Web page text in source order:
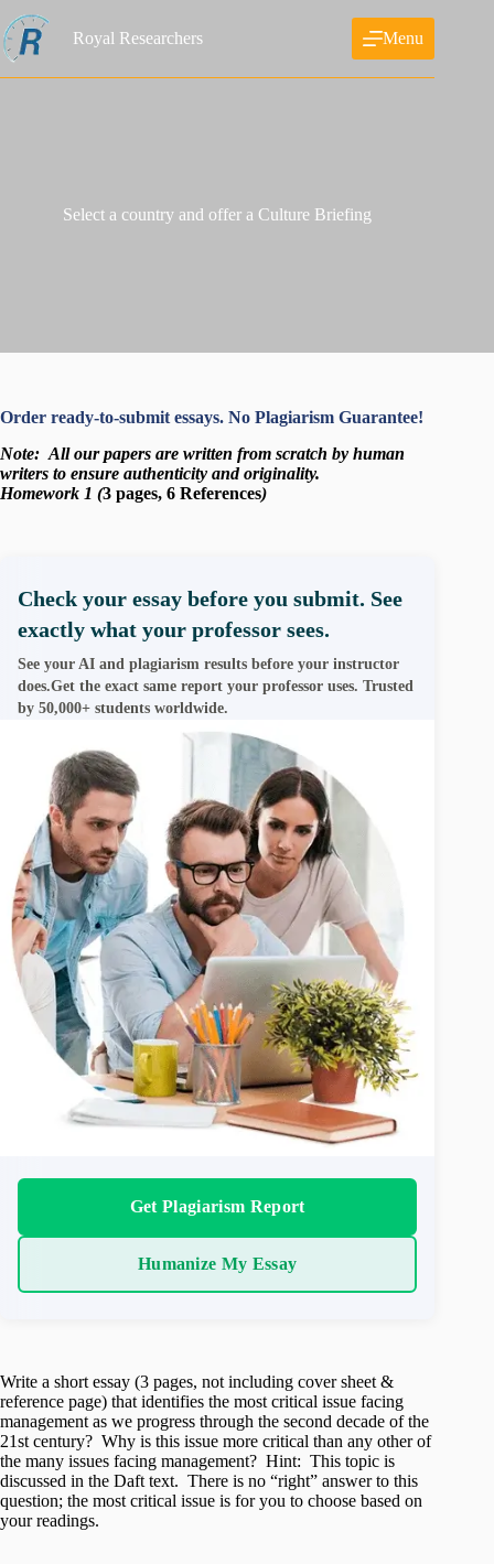
to
content
Royal Researchers Menu
Select a country and offer a Culture Briefing
Order ready-to-submit essays. No Plagiarism Guarantee!
Note: All our papers are written from scratch by human
writers to ensure authenticity and originality.
Homework 1 (3 pages, 6 References)
Check your essay before you submit. See
exactly what your professor sees.
See your AI and plagiarism results before your instructor
does.Get the exact same report your professor uses. Trusted
by 50,000+ students worldwide.
Get Plagiarism Report
Humanize My Essay
Write a short essay (3 pages, not including cover sheet &
reference page) that identifies the most critical issue facing
management as we progress through the second decade of the
21st century? Why is this issue more critical than any other of
the many issues facing management? Hint: This topic is
discussed in the Daft text. There is no “right” answer to this
question; the most critical issue is for you to choose based on
your readings.